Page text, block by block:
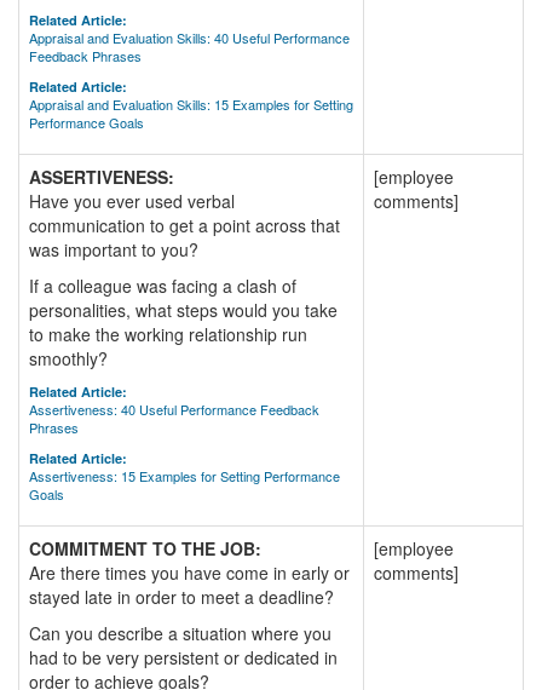
Related Article:
Appraisal and Evaluation Skills: 40 Useful Performance
Feedback Phrases
Related Article:
Appraisal and Evaluation Skills: 15 Examples for Setting
Performance Goals
ASSERTIVENESS:
Have you ever used verbal
communication to get a point across that
was important to you?
If a colleague was facing a clash of
personalities, what steps would you take
to make the working relationship run
smoothly?
Related Article:
Assertiveness: 40 Useful Performance Feedback
Phrases
Related Article:
Assertiveness: 15 Examples for Setting Performance
Goals
[employee
comments]
COMMITMENT TO THE JOB:
Are there times you have come in early or
stayed late in order to meet a deadline?
Can you describe a situation where you
had to be very persistent or dedicated in
order to achieve goals?
[employee
comments]